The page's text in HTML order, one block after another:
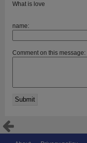
What is love
name:
Comment on this message: